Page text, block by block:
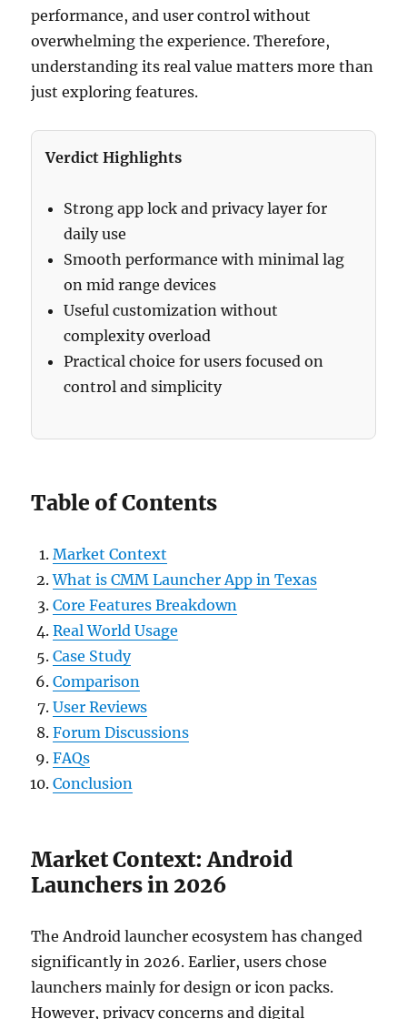
performance, and user control without
overwhelming the experience. Therefore,
understanding its real value matters more than
just exploring features.
Verdict Highlights
Strong app lock and privacy layer for
daily use
Smooth performance with minimal lag
on mid range devices
Useful customization without
complexity overload
Practical choice for users focused on
control and simplicity
Table of Contents
Market Context
What is CMM Launcher App in Texas
Core Features Breakdown
Real World Usage
Case Study
Comparison
User Reviews
Forum Discussions
FAQs
Conclusion
Market Context: Android
Launchers in 2026
The Android launcher ecosystem has changed
significantly in 2026. Earlier, users chose
launchers mainly for design or icon packs.
However, privacy concerns and digital